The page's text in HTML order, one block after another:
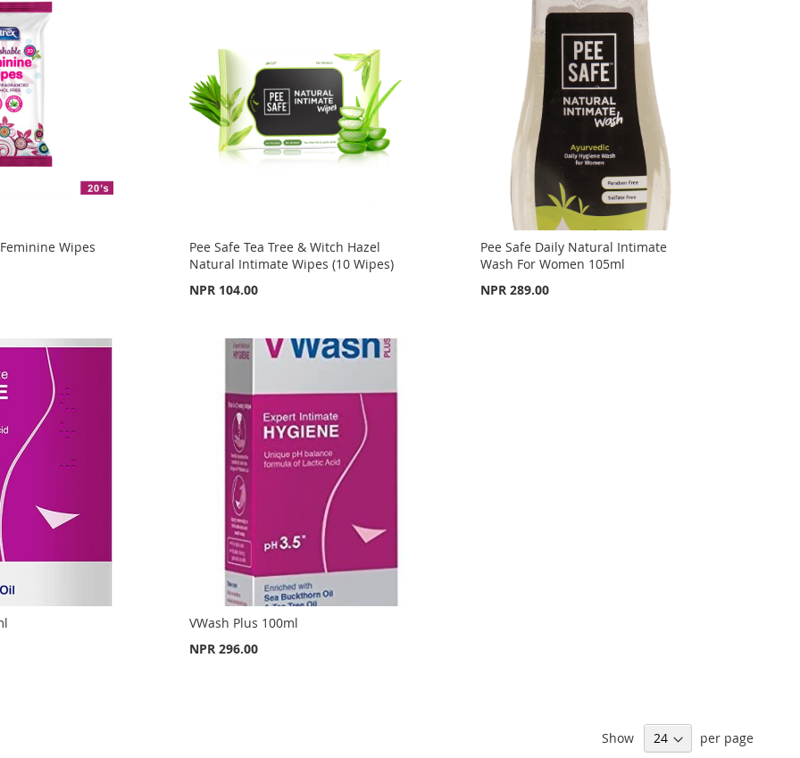
Wipes
Pee Safe Tea Tree & Witch Hazel
Natural Intimate Wipes (10 Wipes)
NPR 104.00
Pee Safe Daily Natural Intimate
Wash For Women 105ml
NPR 289.00
VWash Plus 100ml
NPR 296.00
Show per page